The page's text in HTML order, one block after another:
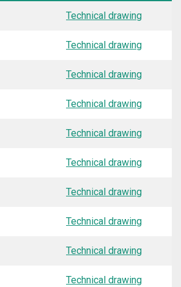
Technical drawing
Technical drawing
Technical drawing
Technical drawing
Technical drawing
Technical drawing
Technical drawing
Technical drawing
Technical drawing
Technical drawing